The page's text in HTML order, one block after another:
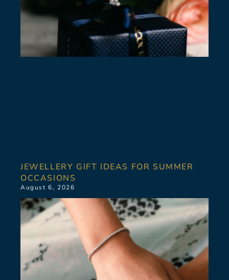
JEWELLERY GIFT IDEAS FOR SUMMER
OCCASIONS
August 6, 2026